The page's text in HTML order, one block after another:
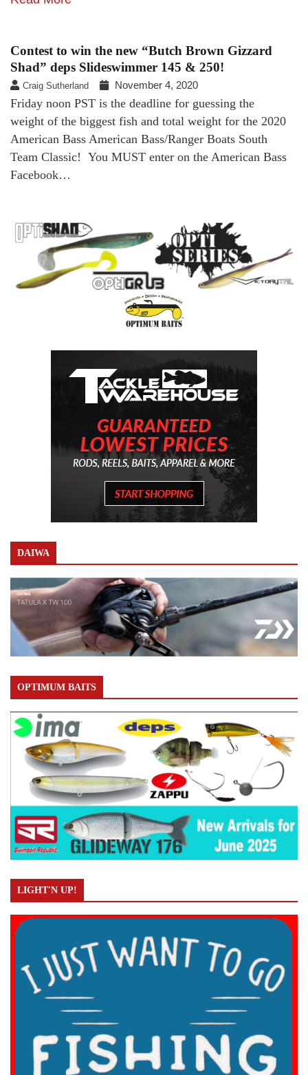
Contest to win the new “Butch Brown Gizzard
Shad” deps Slideswimmer 145 & 250!
Craig Sutherland November 4, 2020
Friday noon PST is the deadline for guessing the
weight of the biggest fish and total weight for the 2020
American Bass American Bass/Ranger Boats South
Team Classic! You MUST enter on the American Bass
Facebook…
DAIWA
OPTIMUM BAITS
LIGHT'N UP!